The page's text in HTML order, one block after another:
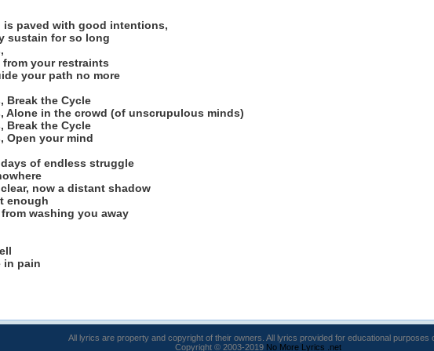
is paved with good intentions,
sustain for so long
from your restraints
your path no more
Break the Cycle
Alone in the crowd (of unscrupulous minds)
Break the Cycle
Open your mind
of endless struggle
now a distant shadow
enough
washing you away
in pain
All lyrics are property and copyright of their owners. All lyrics provided for educational purposes
Copyright © 2003-2019 No More Lyrics .net